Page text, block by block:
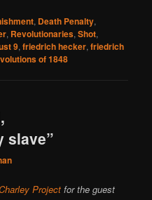
, Death Penalty,
, Revolutionaries,Shot,
9,friedrich hecker,friedrich
of 1848
slave”
Project for the guest